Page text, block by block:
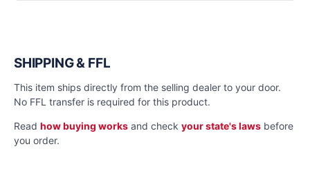
SHIPPING & FFL
This item ships directly from the selling dealer to your door.
No FFL transfer is required for this product.
Read how buying works and check your state's laws before
you order.